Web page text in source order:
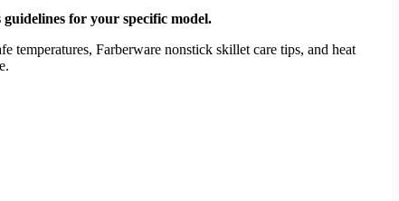
for your specific model.
temperatures, Farberware nonstick skillet care tips, and heat